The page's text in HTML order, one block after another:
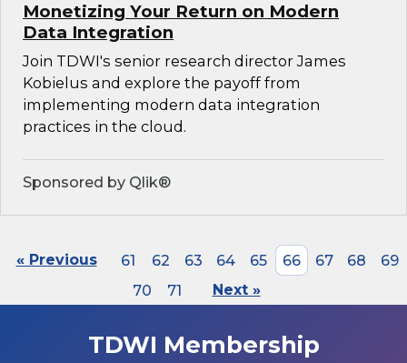
Monetizing Your Return on Modern
Data Integration
Join TDWI's senior research director James
Kobielus and explore the payoff from
implementing modern data integration
practices in the cloud.
Sponsored by Qlik®
« Previous 61 62 63 64 65 66 67 68
69
70
71 Next »
TDWI Membership